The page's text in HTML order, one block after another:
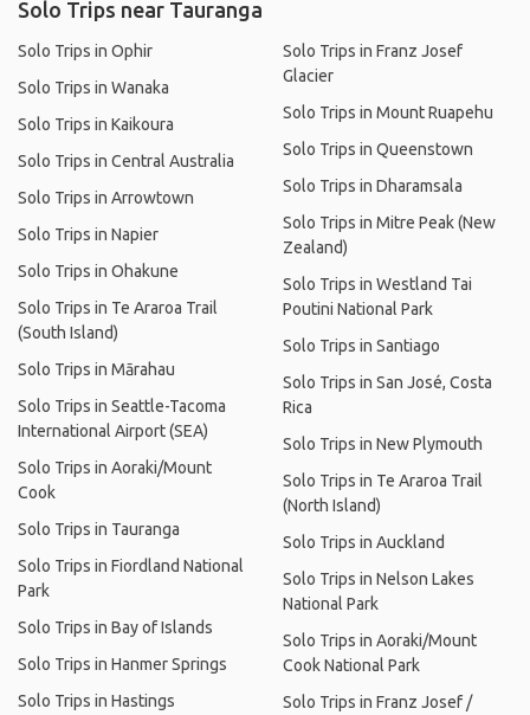
Solo Trips near Tauranga
Solo Trips in Ophir
Solo Trips in Wanaka
Solo Trips in Kaikoura
Solo Trips in Central Australia
Solo Trips in Arrowtown
Solo Trips in Napier
Solo Trips in Ohakune
Solo Trips in Te Araroa Trail
(South Island)
Solo Trips in Mārahau
Solo Trips in Seattle-Tacoma
International Airport (SEA)
Solo Trips in Aoraki/Mount
Cook
Solo Trips in Tauranga
Solo Trips in Fiordland National
Park
Solo Trips in Bay of Islands
Solo Trips in Hanmer Springs
Solo Trips in Hastings
Solo Trips in Franz Josef
Glacier
Solo Trips in Mount Ruapehu
Solo Trips in Queenstown
Solo Trips in Dharamsala
Solo Trips in Mitre Peak (New
Zealand)
Solo Trips in Westland Tai
Poutini National Park
Solo Trips in Santiago
Solo Trips in San José, Costa
Rica
Solo Trips in New Plymouth
Solo Trips in Te Araroa Trail
(North Island)
Solo Trips in Auckland
Solo Trips in Nelson Lakes
National Park
Solo Trips in Aoraki/Mount
Cook National Park
Solo Trips in Franz Josef /